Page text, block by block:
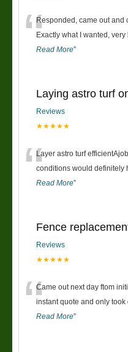
“Responded, came out and
Exactly what I wanted, very
Read More”
Laying astro turf
Reviews
★★★★★
“Layer astro turf
conditions would definitely
Read More”
Fence
Reviews
★★★★★
“Came out next day ftom
instant quote and only
Read More”